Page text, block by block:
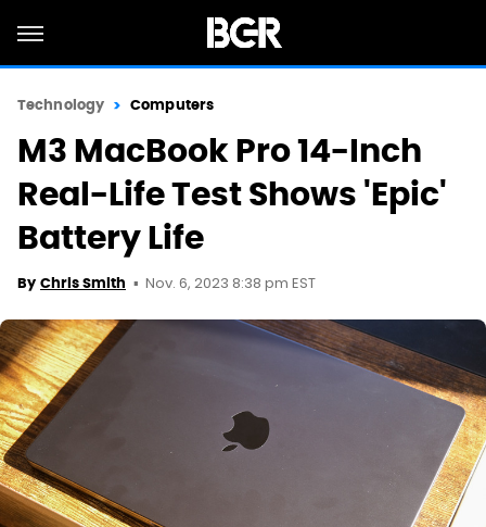
Technology Computers
M3 MacBook Pro 14-Inch
Real-Life Test Shows 'Epic'
Battery Life
By Chris Smith Nov. 6, 2023 8:38 pm EST